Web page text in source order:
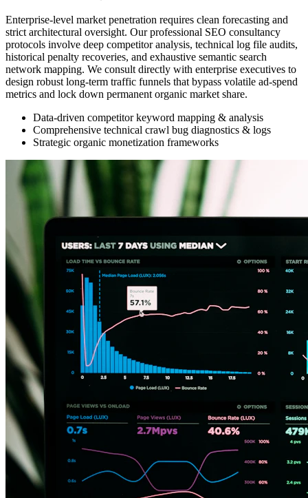
Enterprise-level market penetration requires clean forecasting and
strict architectural oversight. Our professional SEO consultancy
protocols involve deep competitor analysis, technical log file audits,
historical penalty recoveries, and exhaustive semantic search
network mapping. We consult directly with enterprise executives to
design robust long-term traffic funnels that bypass volatile ad-spend
metrics and lock down permanent organic market share.
Data-driven competitor keyword mapping & analysis
Comprehensive technical crawl bug diagnostics & logs
Strategic organic monetization frameworks